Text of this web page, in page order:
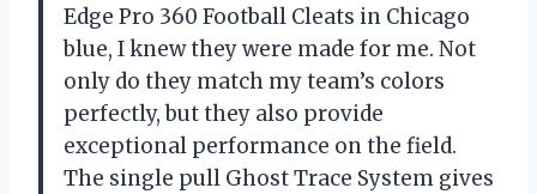
Edge Pro 360 Football Cleats in Chicago
blue, I knew they were made for me. Not
only do they match my team’s colors
perfectly, but they also provide
exceptional performance on the field.
The single pull Ghost Trace System gives